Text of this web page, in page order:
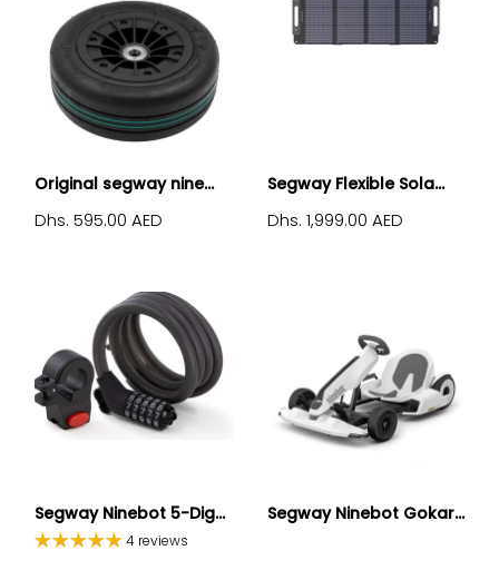
Original segway nine...
Dhs. 595.00 AED
Segway Flexible Sola...
Dhs. 1,999.00 AED
Segway Ninebot 5-Dig...
4 reviews
Segway Ninebot Gokar...